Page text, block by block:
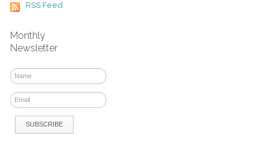
RSS Feed
Monthly
Newsletter